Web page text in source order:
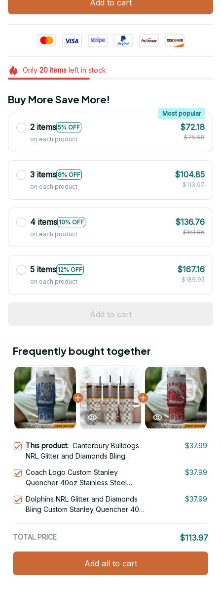
Add to cart
Only 20itemsleft in stock
Buy More Save More!
2 items 5% OFF
Most popular
on each product
$72.18
$75.98
3 items 8% OFF
on each product
$104.85
$113.97
4 items 10% OFF
on each product
$136.76
$151.96
5 items 12% OFF
on each product
$167.16
$189.95
Add to cart
Frequently bought together
This product: Canterbury Bulldogs
NRL Glitter and Diamonds Bling
Stainless Steel Tumbler With Handle
$37.99
Coach Logo Custom Stanley
Quencher 40oz Stainless Steel
$37.99
Dolphins NRL Glitter and Diamonds
Bling Custom Stanley Quencher 40oz
$37.99
TOTAL PRICE $113.97
Add all to cart